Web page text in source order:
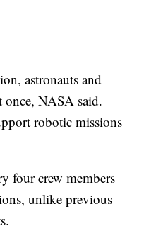
astronauts and
once, NASA said.
robotic missions
four crew members
unlike previous